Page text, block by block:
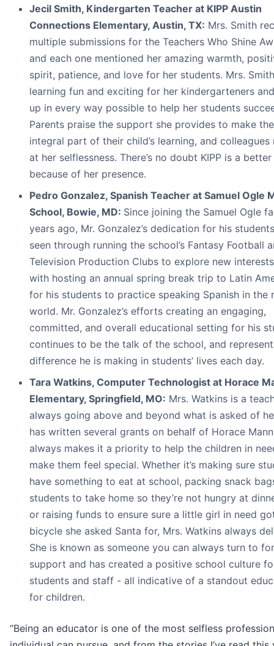
Jecil Smith, Kindergarten Teacher at KIPP Austin
Connections Elementary, Austin, TX: Mrs. Smith
multiple submissions for the Teachers Who Shine
and each one mentioned her amazing warmth,
spirit, patience, and love for her students. Mrs.
learning fun and exciting for her kindergarteners
up in every way possible to help her students
Parents praise the support she provides to make
integral part of their child’s learning, and colleagues
at her selflessness. There’s no doubt KIPP is a
because of her presence.
Pedro Gonzalez, Spanish Teacher at Samuel Ogle
School, Bowie, MD: Since joining the Samuel Ogle
years ago, Mr. Gonzalez’s dedication for his
seen through running the school’s Fantasy Football
Television Production Clubs to explore new
with hosting an annual spring break trip to Latin
for his students to practice speaking Spanish in the
world. Mr. Gonzalez’s efforts creating an engaging,
committed, and overall educational setting for his
continues to be the talk of the school, and
difference he is making in students’ lives each day.
Tara Watkins, Computer Technologist at Horace
Elementary, Springfield, MO: Mrs. Watkins is a
always going above and beyond what is asked of
has written several grants on behalf of Horace
always makes it a priority to help the children in
make them feel special. Whether it’s making sure
have something to eat at school, packing snack
students to take home so they’re not hungry at
or raising funds to ensure sure a little girl in need
bicycle she asked Santa for, Mrs. Watkins always
She is known as someone you can always turn to for
support and has created a positive school culture
students and staff - all indicative of a standout
for children.
“Being an educator is one of the most selfless